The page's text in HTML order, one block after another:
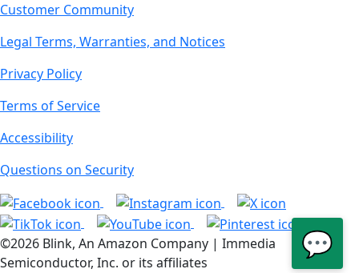
Customer Community
Legal Terms, Warranties, and Notices
Privacy Policy
Terms of Service
Accessibility
Questions on Security
©2026 Blink, An Amazon Company | Immedia
Semiconductor, Inc. or its affiliates
💬